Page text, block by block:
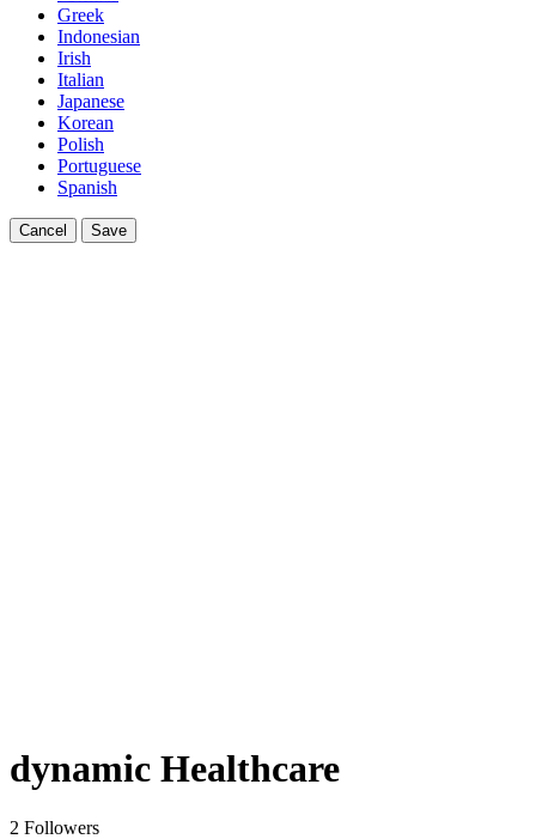
Greek
Indonesian
Irish
Italian
Japanese
Korean
Polish
Portuguese
Spanish
Cancel Save
dynamic Healthcare
2 Followers